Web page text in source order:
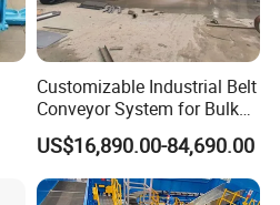
Customizable Industrial Belt
Conveyor System for Bulk
Handling
US$16,890.00-84,690.00